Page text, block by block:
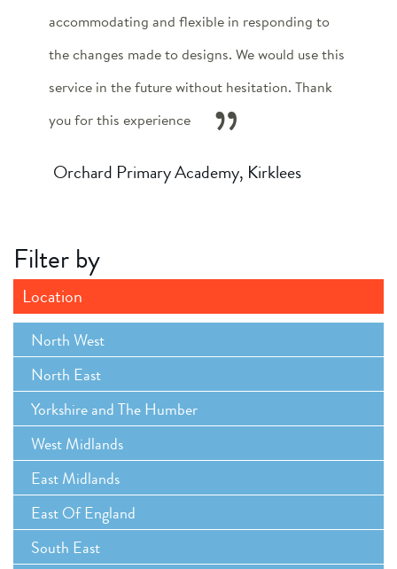
accommodating and flexible in responding to
the changes made to designs. We would use this
service in the future without hesitation. Thank
you for this experience
Orchard Primary Academy, Kirklees
Filter by
Location
North West
North East
Yorkshire and The Humber
West Midlands
East Midlands
East Of England
South East